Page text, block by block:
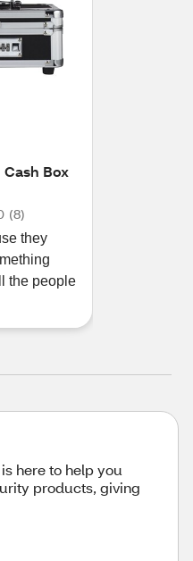
Box
(8)
they
the people
here to help you
products, giving